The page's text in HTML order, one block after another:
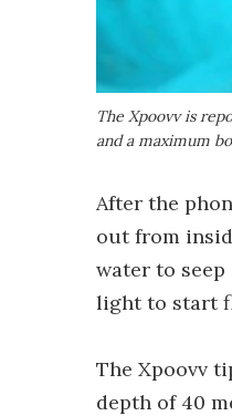
The Xpoovv is
and a maximum
After the
out from
water to
light to start
The Xpoovv
depth of 40